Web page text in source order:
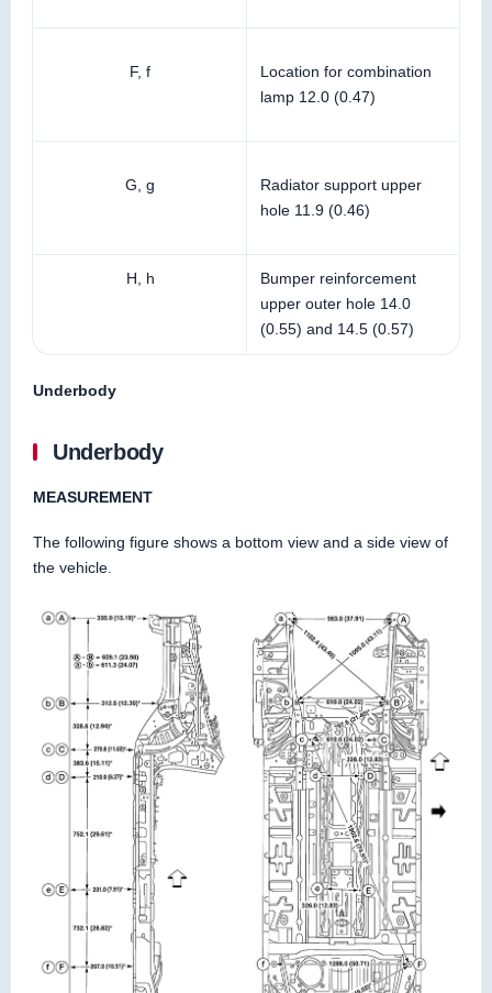
F, f
Location for combination
lamp 12.0 (0.47)
G, g
Radiator support upper
hole 11.9 (0.46)
H, h
Bumper reinforcement
upper outer hole 14.0
(0.55) and 14.5 (0.57)
Underbody
Underbody
MEASUREMENT
The following figure shows a bottom view and a side view of
the vehicle.